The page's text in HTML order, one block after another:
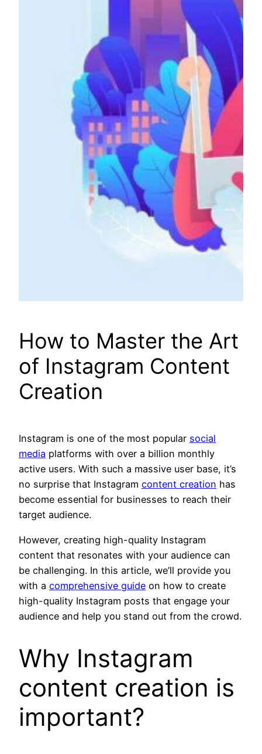
How to Master the Art
of Instagram Content
Creation
Instagram is one of the most popular social
media platforms with over a billion monthly
active users. With such a massive user base, it’s
no surprise that Instagram content creation has
become essential for businesses to reach their
target audience.
However, creating high-quality Instagram
content that resonates with your audience can
be challenging. In this article, we’ll provide you
with a comprehensive guide on how to create
high-quality Instagram posts that engage your
audience and help you stand out from the crowd.
Why Instagram
content creation is
important?